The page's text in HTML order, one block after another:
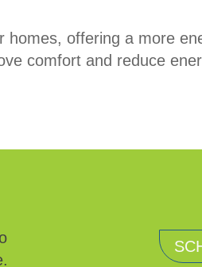
offering a more
comfort and reduce